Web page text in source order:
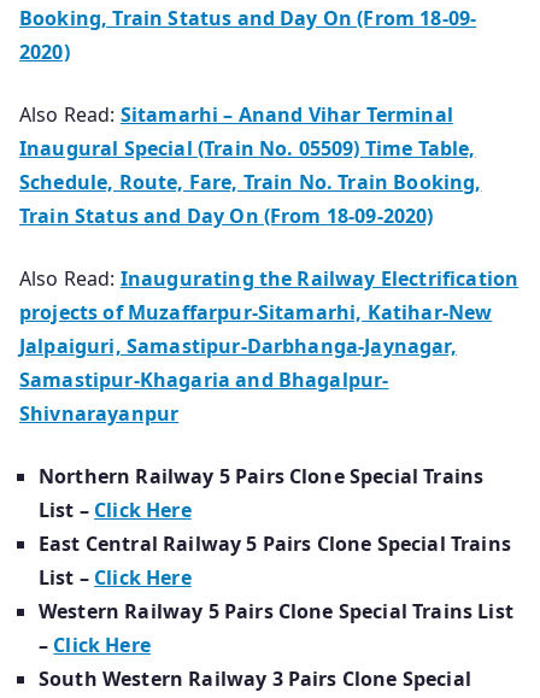
Booking, Train Status and Day On (From 18-09-
2020)
Also Read: Sitamarhi – Anand Vihar Terminal
Inaugural Special (Train No. 05509) Time Table,
Schedule, Route, Fare, Train No. Train Booking,
Train Status and Day On (From 18-09-2020)
Also Read: Inaugurating the Railway Electrification
projects of Muzaffarpur-Sitamarhi, Katihar-New
Jalpaiguri, Samastipur-Darbhanga-Jaynagar,
Samastipur-Khagaria and Bhagalpur-
Shivnarayanpur
Northern Railway 5 Pairs Clone Special Trains
List – Click Here
East Central Railway 5 Pairs Clone Special Trains
List – Click Here
Western Railway 5 Pairs Clone Special Trains List
– Click Here
South Western Railway 3 Pairs Clone Special